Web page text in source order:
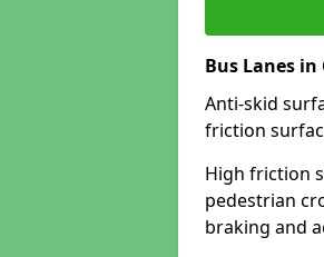
Bus Lanes in
Anti-skid
friction
High friction
pedestrian
braking and